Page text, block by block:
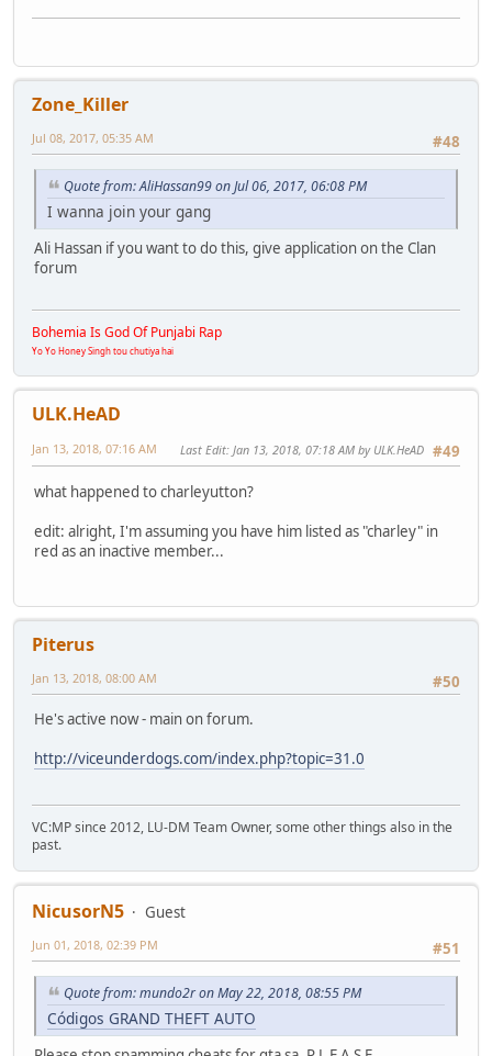
Zone_Killer
#48
Jul 08, 2017, 05:35 AM
Quote from: AliHassan99 on Jul 06, 2017, 06:08 PM
I wanna join your gang
Ali Hassan if you want to do this, give application on the Clan
forum
Bohemia Is God Of Punjabi Rap
Yo Yo Honey Singh tou chutiya hai
ULK.HeAD
#49
Jan 13, 2018, 07:16 AM Last Edit: Jan 13, 2018, 07:18 AM by ULK.HeAD
what happened to charleyutton?
edit: alright, I'm assuming you have him listed as "charley" in
red as an inactive member...
Piterus
#50
Jan 13, 2018, 08:00 AM
He's active now - main on forum.
http://viceunderdogs.com/index.php?topic=31.0
VC:MP since 2012, LU-DM Team Owner, some other things also in the
past.
NicusorN5
Guest
#51
Jun 01, 2018, 02:39 PM
Quote from: mundo2r on May 22, 2018, 08:55 PM
Códigos GRAND THEFT AUTO